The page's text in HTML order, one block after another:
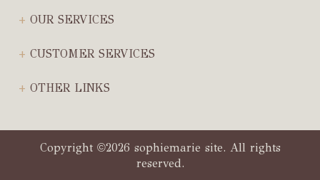
OUR SERVICES
CUSTOMER SERVICES
OTHER LINKS
Copyright ©2026 sophiemarie site. All rights
reserved.